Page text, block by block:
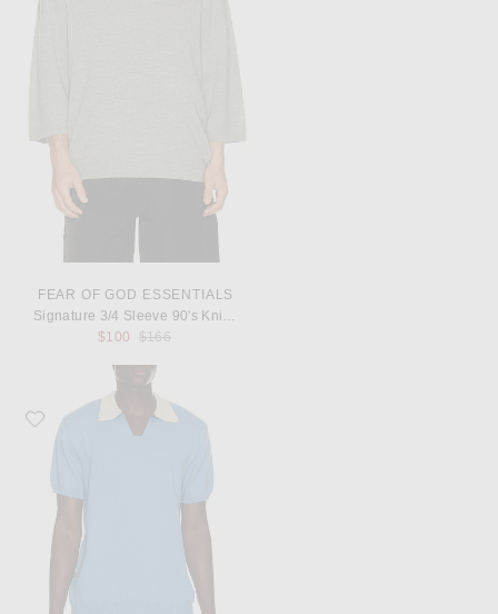
FEAR OF GOD ESSENTIALS
$100
Previous price:
$166
Favorite Edmmond Studios Dinners Polo